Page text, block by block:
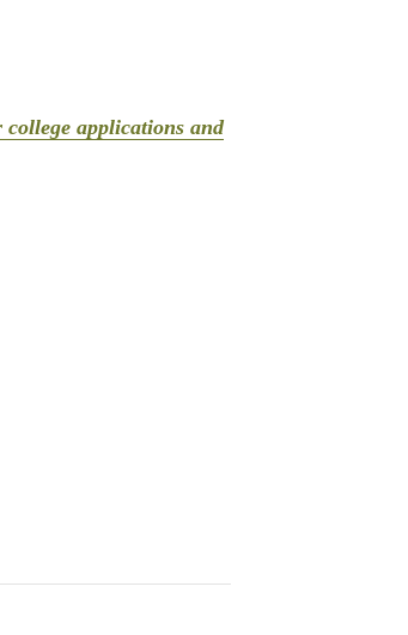
applications and